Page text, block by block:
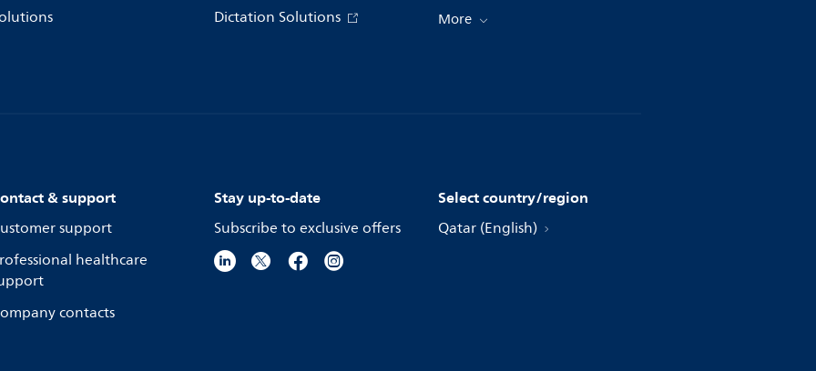
Dictation Solutions
More
& support
support
healthcare
contacts
Stay up-to-date
Subscribe to exclusive offers
Select country/region
Qatar (English)